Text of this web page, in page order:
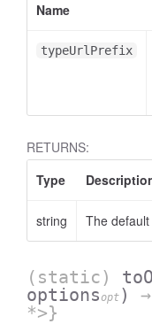
Name
typeUrlPrefix
RETURNS:
Type
string The
(static)
optionsopt )
*>}